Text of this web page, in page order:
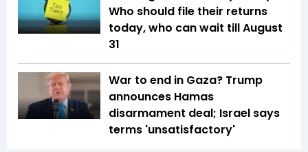
Who should file their returns
today, who can wait till August
31
War to end in Gaza? Trump
announces Hamas
disarmament deal; Israel says
terms 'unsatisfactory'